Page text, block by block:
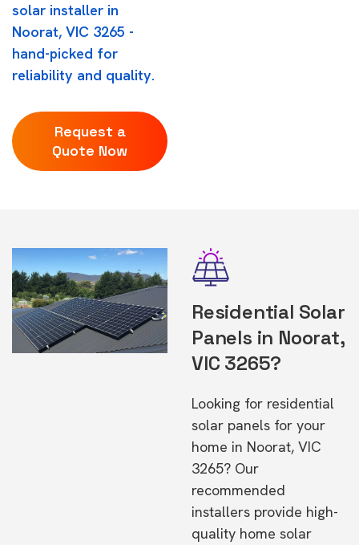
solar installer in
Noorat, VIC 3265 -
hand-picked for
reliability and quality.
Request a
Quote Now
Residential Solar
Panels in Noorat,
VIC 3265?
Looking for residential
solar panels for your
home in Noorat, VIC
3265? Our
recommended
installers provide high-
quality home solar